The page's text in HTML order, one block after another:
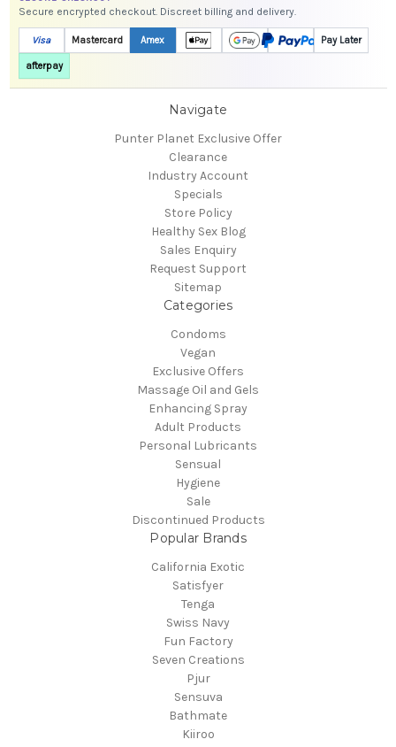
Secure encrypted checkout. Discreet billing and delivery.
Visa Mastercard Amex Pay Later
afterpay
Navigate
Punter Planet Exclusive Offer
Clearance
Industry Account
Specials
Store Policy
Healthy Sex Blog
Sales Enquiry
Request Support
Sitemap
Categories
Condoms
Vegan
Exclusive Offers
Massage Oil and Gels
Enhancing Spray
Adult Products
Personal Lubricants
Sensual
Hygiene
Sale
Discontinued Products
Popular Brands
California Exotic
Satisfyer
Tenga
Swiss Navy
Fun Factory
Seven Creations
Pjur
Sensuva
Bathmate
Kiiroo